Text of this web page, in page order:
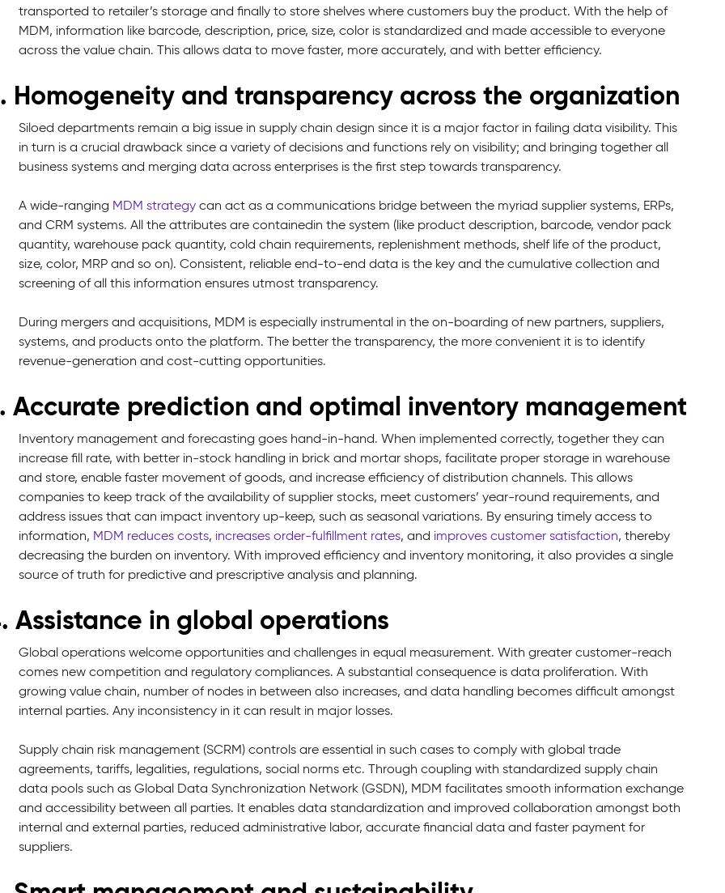
transported to retailer’s storage and finally to store shelves where customers buy the product. With the help of
MDM, information like barcode, description, price, size, color is standardized and made accessible to everyone
across the value chain. This allows data to move faster, more accurately, and with better efficiency.
Homogeneity and transparency across the organization
Siloed departments remain a big issue in supply chain design since it is a major factor in failing data visibility. This
in turn is a crucial drawback since a variety of decisions and functions rely on visibility; and bringing together all
business systems and merging data across enterprises is the first step towards transparency.
A wide-ranging MDM strategycan act as a communications bridge between the myriad supplier systems, ERPs,
and CRM systems. All the attributes are containedin the system (like product description, barcode, vendor pack
quantity, warehouse pack quantity, cold chain requirements, replenishment methods, shelf life of the product,
size, color, MRP and so on). Consistent, reliable end-to-end data is the key and the cumulative collection and
screening of all this information ensures utmost transparency.
During mergers and acquisitions, MDM is especially instrumental in the on-boarding of new partners, suppliers,
systems, and products onto the platform. The better the transparency, the more convenient it is to identify
revenue-generation and cost-cutting opportunities.
Accurate prediction and optimal inventory management
Inventory management and forecasting goes hand-in-hand. When implemented correctly, together they can
increase fill rate, with better in-stock handling in brick and mortar shops, facilitate proper storage in warehouse
and store, enable faster movement of goods, and increase efficiency of distribution channels. This allows
companies to keep track of the availability of supplier stocks, meet customers’ year-round requirements, and
address issues that can impact inventory up-keep, such as seasonal variations. By ensuring timely access to
information, MDM reduces costs, increases order-fulfillment rates, and improves customer satisfaction, thereby
decreasing the burden on inventory. With improved efficiency and inventory monitoring, it also provides a single
source of truth for predictive and prescriptive analysis and planning.
Assistance in global operations
Global operations welcome opportunities and challenges in equal measurement. With greater customer-reach
comes new competition and regulatory compliances. A substantial consequence is data proliferation. With
growing value chain, number of nodes in between also increases, and data handling becomes difficult amongst
internal parties. Any inconsistency in it can result in major losses.
Supply chain risk management (SCRM) controls are essential in such cases to comply with global trade
agreements, tariffs, legalities, regulations, social norms etc. Through coupling with standardized supply chain
data pools such as Global Data Synchronization Network (GSDN), MDM facilitates smooth information exchange
and accessibility between all parties. It enables data standardization and improved collaboration amongst both
internal and external parties, reduced administrative labor, accurate financial data and faster payment for
suppliers.